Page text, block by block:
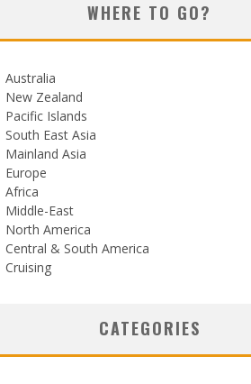
WHERE TO GO?
Australia
New Zealand
Pacific Islands
South East Asia
Mainland Asia
Europe
Africa
Middle-East
North America
Central & South America
Cruising
CATEGORIES